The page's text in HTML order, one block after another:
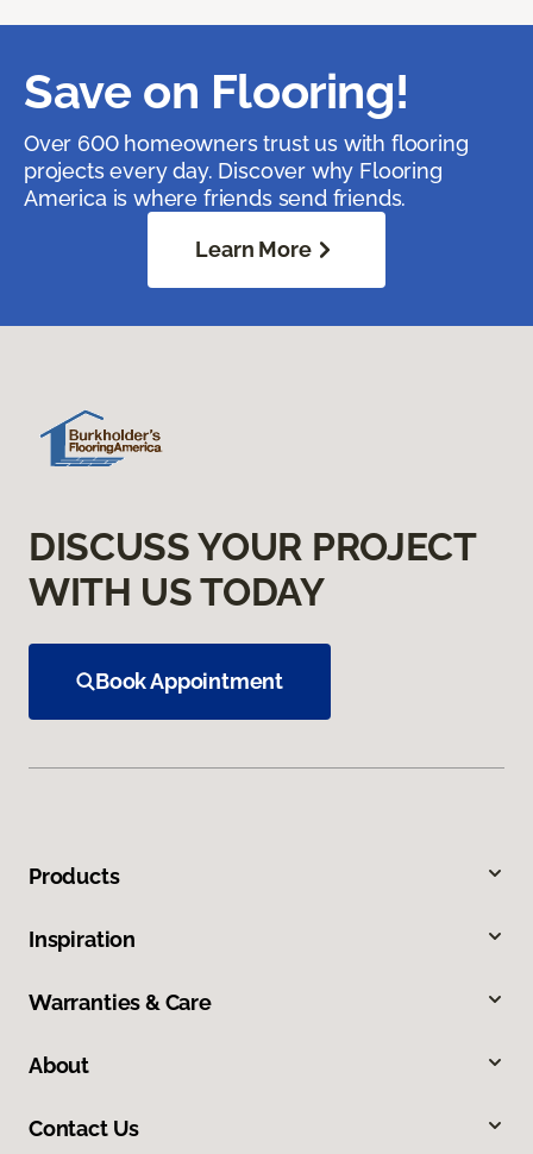
Save on Flooring!
Over 600 homeowners trust us with flooring
projects every day. Discover why Flooring
America is where friends send friends.
Learn More
DISCUSS YOUR PROJECT
WITH US TODAY
Book Appointment
Products
Inspiration
Warranties & Care
About
Contact Us